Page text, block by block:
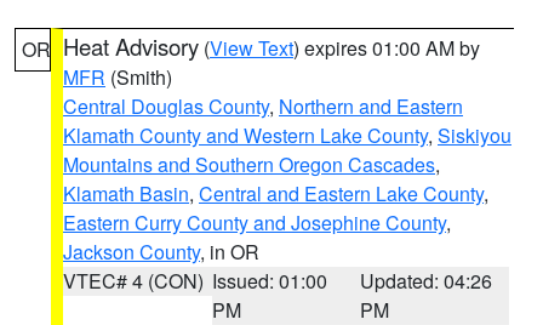
OR Heat Advisory (View Text) expires 01:00 AM by
MFR (Smith)
Central Douglas County, Northern and Eastern
Klamath County and Western Lake County, Siskiyou
Mountains and Southern Oregon Cascades,
Klamath Basin, Central and Eastern Lake County,
Eastern Curry County and Josephine County,
Jackson County, in OR
VTEC# 4 (CON) Issued: 01:00
PM
Updated: 04:26
PM